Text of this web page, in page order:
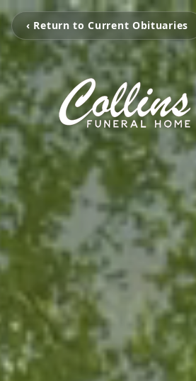
‹ Return to Current Obituaries